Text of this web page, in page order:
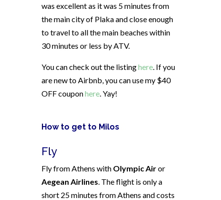
was excellent as it was 5 minutes from
the main city of Plaka and close enough
to travel to all the main beaches within
30 minutes or less by ATV.
You can check out the listinghere. If you
are new to Airbnb, you can use my $40
OFF couponhere. Yay!
How to get to Milos
Fly
Fly from Athens with Olympic Airor
Aegean Airlines. The flight is only a
short 25 minutes from Athens and costs